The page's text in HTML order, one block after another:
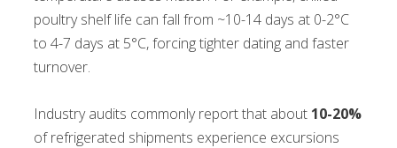
poultry shelf life can fall from ~10-14 days at 0-2°C
to 4-7 days at 5°C, forcing tighter dating and faster
turnover.
Industry audits commonly report that about 10-20%
of refrigerated shipments experience excursions